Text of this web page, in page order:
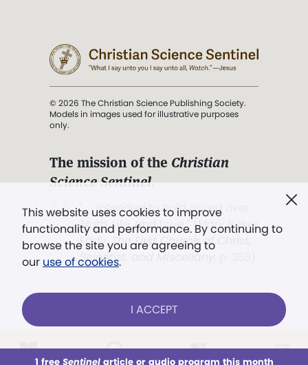
This website uses cookies to improve
functionality and performance. By continuing to
browse the site you are agreeing to
our use of cookies.
I ACCEPT
1 free Sentinelarticle or audio program this month
© 2026 The Christian Science Publishing Society.
Models in images used for illustrative purposes
only.
The mission of the Christian
Science Sentinel.
". . . intended to hold guard over
Truth, Life, and Love.” (Mary Baker
Eddy,The First Church of Christ,
Scientist, and Miscellany
Already a subscriber? LOG IN